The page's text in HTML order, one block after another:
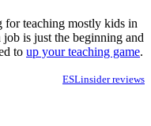
for teaching mostly kids in
is just the beginning and
to up your teaching game.
ESLinsider reviews